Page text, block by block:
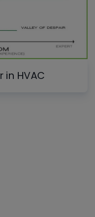
HVAC